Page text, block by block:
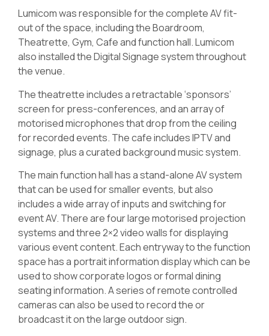
Lumicom was responsible for the complete AV fit-
out of the space, including the Boardroom,
Theatrette, Gym, Cafe and function hall. Lumicom
also installed the Digital Signage system throughout
the venue.
The theatrette includes a retractable ‘sponsors’
screen for press-conferences, and an array of
motorised microphones that drop from the ceiling
for recorded events. The cafe includes IPTV and
signage, plus a curated background music system.
The main function hall has a stand-alone AV system
that can be used for smaller events, but also
includes a wide array of inputs and switching for
event AV. There are four large motorised projection
systems and three 2×2 video walls for displaying
various event content. Each entryway to the function
space has a portrait information display which can be
used to show corporate logos or formal dining
seating information. A series of remote controlled
cameras can also be used to record the or
broadcast it on the large outdoor sign.